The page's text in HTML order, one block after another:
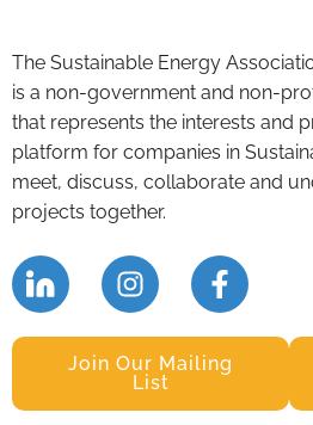
The Sustainable Energy
is a non-government and non-
that represents the interests and
platform for companies in
meet, discuss, collaborate and
projects together.
Join Our Mailing
List